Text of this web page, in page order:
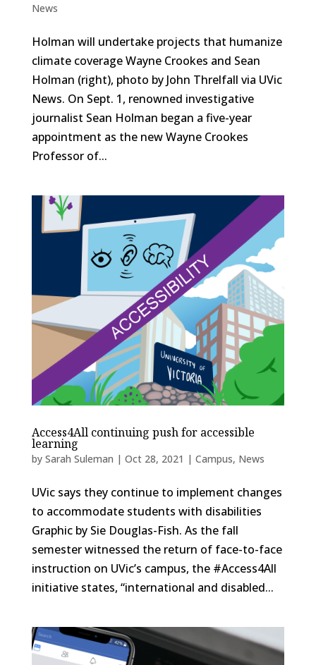
News
Holman will undertake projects that humanize
climate coverage Wayne Crookes and Sean
Holman (right), photo by John Threlfall via UVic
News. On Sept. 1, renowned investigative
journalist Sean Holman began a five-year
appointment as the new Wayne Crookes
Professor of...
Access4All continuing push for accessible
learning
by Sarah Suleman | Oct 28, 2021 | Campus, News
UVic says they continue to implement changes
to accommodate students with disabilities
Graphic by Sie Douglas-Fish. As the fall
semester witnessed the return of face-to-face
instruction on UVic’s campus, the #Access4All
initiative states, “international and disabled...